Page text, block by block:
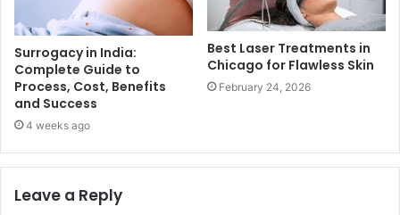
Surrogacy in India:
Complete Guide to
Process, Cost, Benefits
and Success
4 weeks ago
Best Laser Treatments in
Chicago for Flawless Skin
February 24, 2026
Leave a Reply